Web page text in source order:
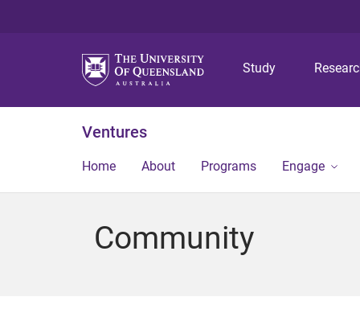
Study
Ventures
Home About Programs Engage
Community